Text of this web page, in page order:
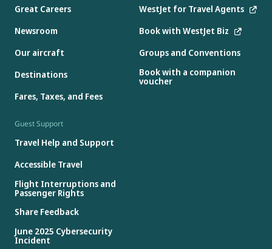
Great Careers
Newsroom
Our aircraft
Destinations
Fares, Taxes, and Fees
WestJet for Travel Agents
Book with WestJet Biz
Groups and Conventions
Book with a companion
voucher
Guest Support
Travel Help and Support
Accessible Travel
Flight Interruptions and
Passenger Rights
Share Feedback
June 2025 Cybersecurity
Incident